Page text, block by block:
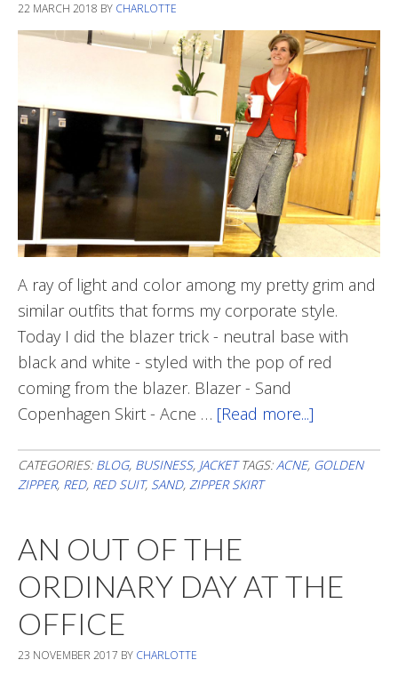
22 MARCH 2018 BY CHARLOTTE
A ray of light and color among my pretty grim and
similar outfits that forms my corporate style.
Today I did the blazer trick - neutral base with
black and white - styled with the pop of red
coming from the blazer. Blazer - Sand
Copenhagen Skirt - Acne … [Read more...]
Occasional
CATEGORIES: BLOG, BUSINESS, JACKET TAGS:ACNE, GOLDEN
ZIPPER, RED, RED SUIT, SAND, ZIPPER SKIRT
AN OUT OF THE
ORDINARY DAY AT THE
OFFICE
23 NOVEMBER 2017 BY CHARLOTTE